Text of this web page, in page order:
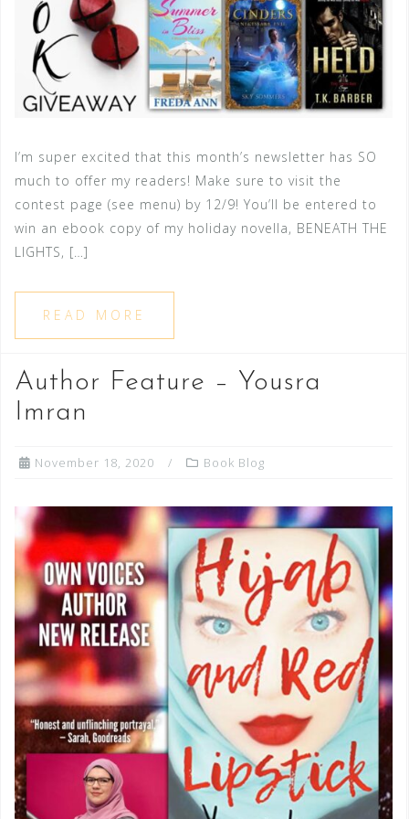
I’m super excited that this month’s newsletter has SO
much to offer my readers! Make sure to visit the
contest page (see menu) by 12/9! You’ll be entered to
win an ebook copy of my holiday novella, BENEATH THE
LIGHTS, […]
READ MORE
Author Feature – Yousra
Imran
November 18, 2020 Book Blog